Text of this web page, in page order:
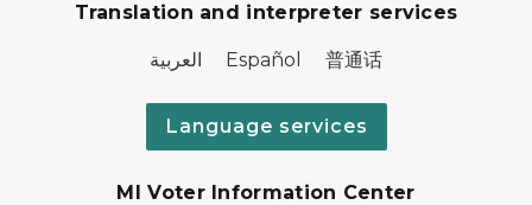
Translation and interpreter services
العربية Español 普通话
Language services
MI Voter Information Center